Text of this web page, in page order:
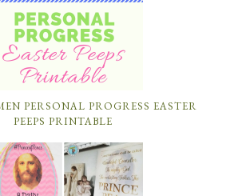
PERSONAL PROGRESS EASTER
PEEPS PRINTABLE